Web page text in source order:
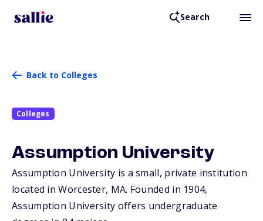
Search
Back to Colleges
Colleges
Assumption University
Assumption University is a small, private institution
located in Worcester, MA. Founded in 1904,
Assumption University offers undergraduate